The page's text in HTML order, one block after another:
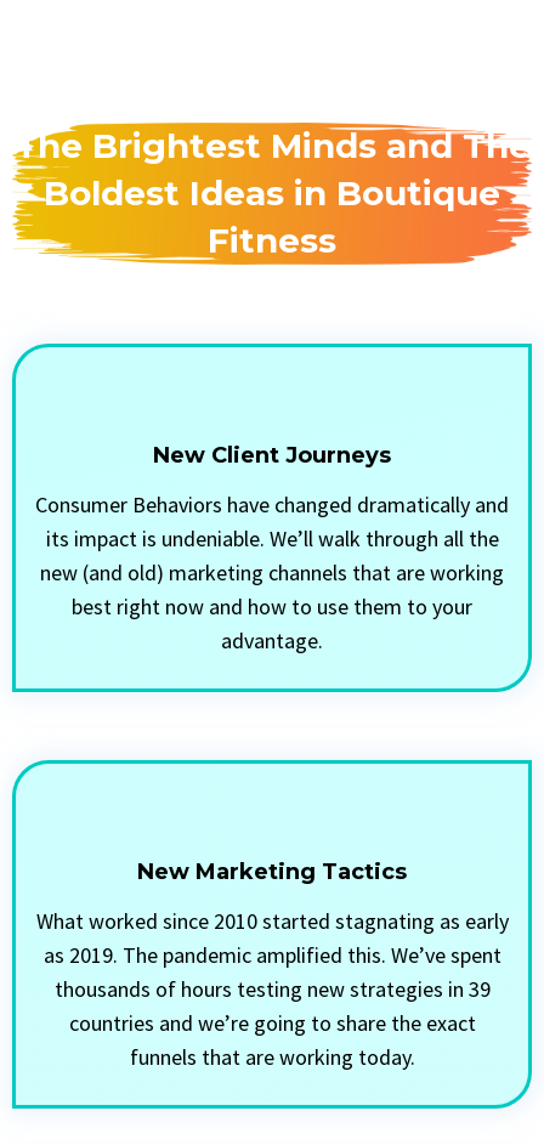
The Brightest Minds and The
Boldest Ideas in Boutique
Fitness
New Client Journeys
Consumer Behaviors have changed dramatically and
its impact is undeniable. We’ll walk through all the
new (and old) marketing channels that are working
best right now and how to use them to your
advantage.
New Marketing Tactics
What worked since 2010 started stagnating as early
as 2019. The pandemic amplified this. We’ve spent
thousands of hours testing new strategies in 39
countries and we’re going to share the exact
funnels that are working today.